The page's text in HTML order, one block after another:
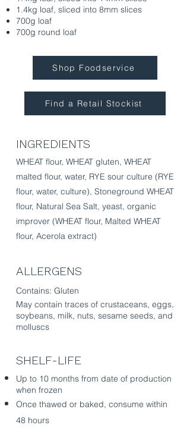
1.4kg loaf, sliced into 8mm slices
700g loaf
700g round loaf
Shop Foodservice
Find a Retail Stockist
INGREDIENTS
​​WHEAT flour, WHEAT gluten, WHEAT
malted flour, water, RYE sour culture (RYE
flour, water, culture), Stoneground WHEAT
flour, Natural Sea Salt, yeast, organic
improver (WHEAT flour, Malted WHEAT
flour, Acerola extract)
ALLERGENS
Contains: Gluten
May contain traces of crustaceans, eggs,
soybeans, milk, nuts, sesame seeds, and
molluscs
SHELF-LIFE
Up to 10 months from date of production
when frozen
Once thawed or baked, consume within
48 hours